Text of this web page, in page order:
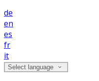
de
en
es
fr
it
Select language